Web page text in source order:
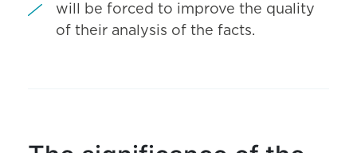
will be forced to improve the quality
of their analysis of the facts.